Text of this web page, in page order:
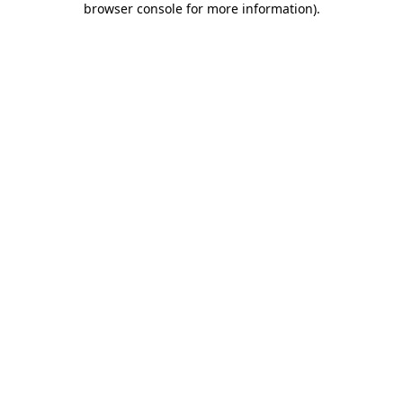
browser console for more information).